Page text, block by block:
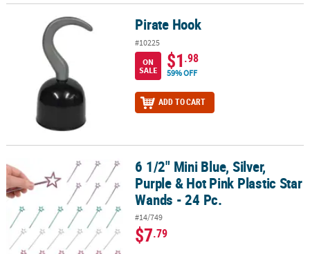
Pirate Hook Pirate Hook
#10225
ON
SALE
$1.98
59% OFF
ADD TO CART
6 1/2" Mini Blue, Silver, Purple & Hot Pink Plastic Star Wands - 24
6 1/2" Mini Blue, Silver,
Purple & Hot Pink Plastic Star
Wands - 24 Pc.
#14/749
$7.79